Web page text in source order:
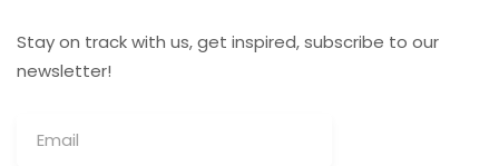
Stay on track with us, get inspired, subscribe to our
newsletter!